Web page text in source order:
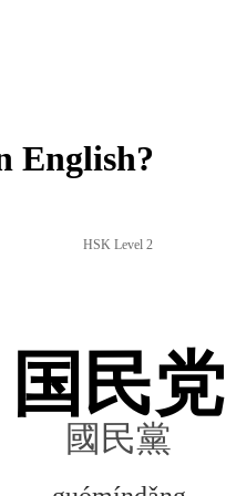
English?
HSK Level 2
国民党
國民黨